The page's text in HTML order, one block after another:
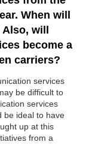
When will
will
become a
carriers?
services
be difficult to
services
be ideal to have
up at this
from a